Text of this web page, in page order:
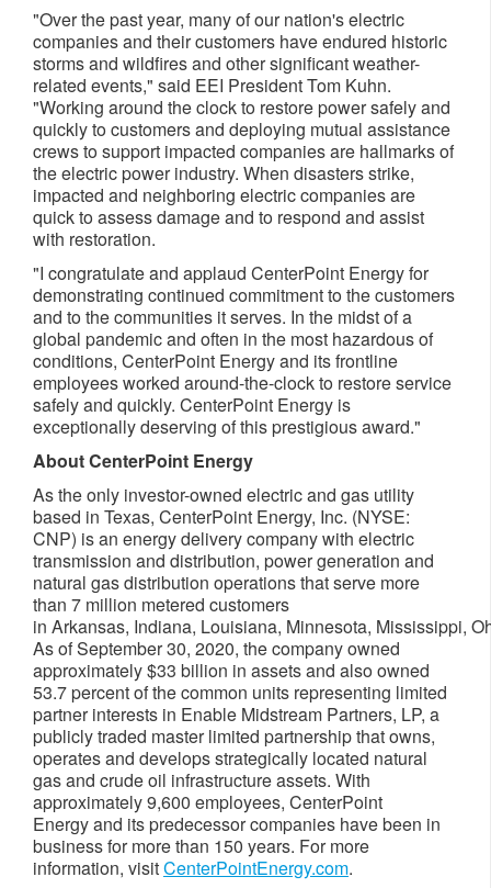
"Over the past year, many of our nation's electric
companies and their customers have endured historic
storms and wildfires and other significant weather-
related events," said EEI President Tom Kuhn.
"Working around the clock to restore power safely and
quickly to customers and deploying mutual assistance
crews to support impacted companies are hallmarks of
the electric power industry. When disasters strike,
impacted and neighboring electric companies are
quick to assess damage and to respond and assist
with restoration.
"I congratulate and applaud CenterPoint Energy for
demonstrating continued commitment to the customers
and to the communities it serves. In the midst of a
global pandemic and often in the most hazardous of
conditions, CenterPoint Energy and its frontline
employees worked around-the-clock to restore service
safely and quickly. CenterPoint Energy is
exceptionally deserving of this prestigious award."
About CenterPoint Energy
As the only investor-owned electric and gas utility
based in Texas, CenterPoint Energy, Inc. (NYSE:
CNP) is an energy delivery company with electric
transmission and distribution, power generation and
natural gas distribution operations that serve more
than 7 million metered customers
in Arkansas, Indiana, Louisiana, Minnesota, Mississippi,
As of September 30, 2020, the company owned
approximately $33 billion in assets and also owned
53.7 percent of the common units representing limited
partner interests in Enable Midstream Partners, LP, a
publicly traded master limited partnership that owns,
operates and develops strategically located natural
gas and crude oil infrastructure assets. With
approximately 9,600 employees, CenterPoint
Energy and its predecessor companies have been in
business for more than 150 years. For more
information, visitCenterPointEnergy.com.